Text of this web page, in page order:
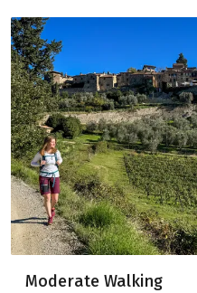
Moderate Walking